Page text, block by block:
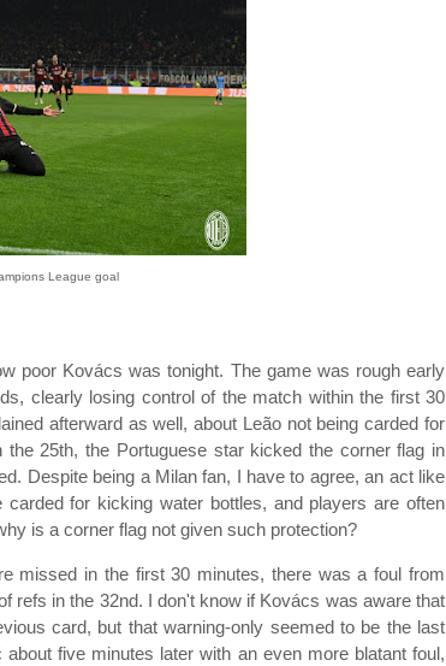
League goal
poor Kovács was tonight. The game was rough early
clearly losing control of the match within the first 30
afterward as well, about Leão not being carded for
25th, the Portuguese star kicked the corner flag in
Despite being a Milan fan, I have to agree, an act like
for kicking water bottles, and players are often
is a corner flag not given such protection?
missed in the first 30 minutes, there was a foul from
refs in the 32nd. I don't know if Kovács was aware that
card, but that warning-only seemed to be the last
five minutes later with an even more blatant foul,